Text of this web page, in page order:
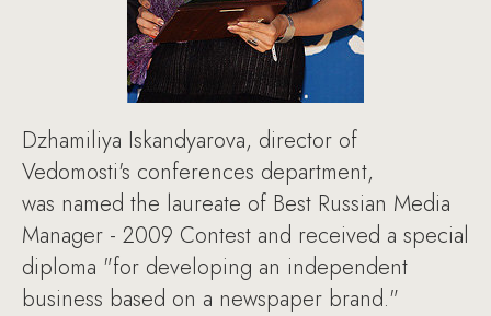
Dzhamiliya Iskandyarova, director of
Vedomosti's conferences department,
was named the laureate of Best Russian Media
Manager - 2009 Contest and received a special
diploma "for developing an independent
business based on a newspaper brand."